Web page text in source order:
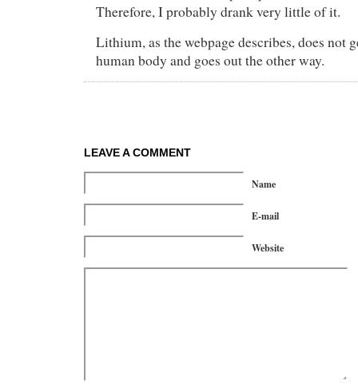
Therefore, I probably drank very little of it.
Lithium, as the webpage describes, does not
human body and goes out the other way.
LEAVE A COMMENT
Name
E-mail
Website